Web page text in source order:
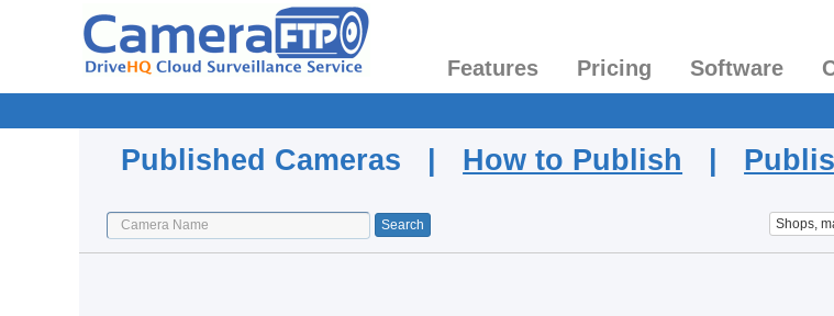
Features Pricing Software
Published Cameras | How to Publish |
Shops,